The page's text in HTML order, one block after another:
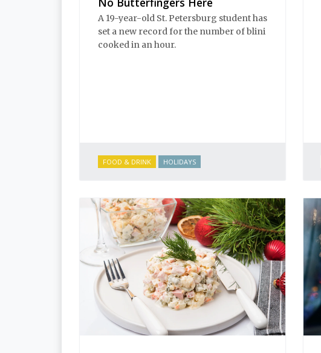
A 19-year-old St. Petersburg student has
set a new record for the number of blini
cooked in an hour.
FOOD & DRINK HOLIDAYS